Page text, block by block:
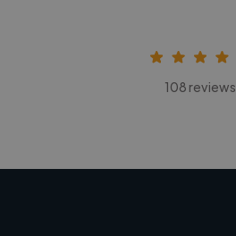
108 reviews